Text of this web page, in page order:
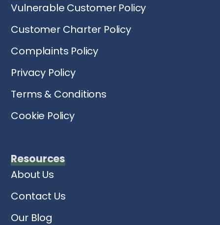
Vulnerable Customer Policy
Customer Charter Policy
Complaints Policy
Privacy Policy
Terms & Conditions
Cookie Policy
Resources
About Us
Contact Us
Our Blog